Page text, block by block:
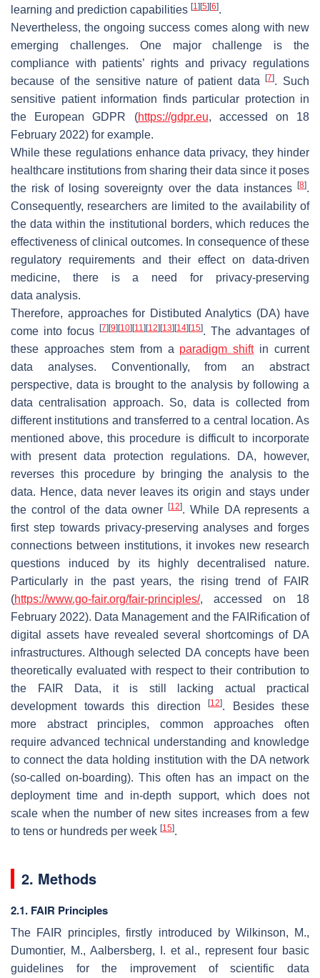
learning and prediction capabilities [1] [5] [6].
Nevertheless, the ongoing success comes along with new
emerging challenges. One major challenge is the
compliance with patients’ rights and privacy regulations
because of the sensitive nature of patient data[7]. Such
sensitive patient information finds particular protection in
the European GDPR (https://gdpr.eu, accessed on 18
February 2022) for example.
While these regulations enhance data privacy, they hinder
healthcare institutions from sharing their data since it poses
the risk of losing sovereignty over the data instances
[8].
Consequently, researchers are limited to the availability of
the data within the institutional borders, which reduces the
effectiveness of clinical outcomes. In consequence of these
regulatory requirements and their effect on data-driven
medicine, there is a need for privacy-preserving
data analysis.
Therefore, approaches for Distibuted Analytics (DA) have
come into focus
[7] [9] [10] [11] [12] [13] [14] [15]. The advantages of
these approaches stem from a paradigm shiftin current
data analyses. Conventionally, from an abstract
perspective, data is brought to the analysis by following a
data centralisation approach. So, data is collected from
different institutions and transferred to a central location. As
mentioned above, this procedure is difficult to incorporate
with present data protection regulations. DA, however,
reverses this procedure by bringing the analysis to the
data. Hence, data never leaves its origin and stays under
the control of the data owner[12]. While DA represents a
first step towards privacy-preserving analyses and forges
connections between institutions, it invokes new research
questions induced by its highly decentralised nature.
Particularly in the past years, the rising trend of FAIR
(https://www.go-fair.org/fair-principles/, accessed on 18
February 2022). Data Management and the FAIRification of
digital assets have revealed several shortcomings of DA
infrastructures. Although selected DA concepts have been
theoretically evaluated with respect to their contribution to
the FAIR Data, it is still lacking actual practical
development towards this direction
[12]. Besides these
more abstract principles, common approaches often
require advanced technical understanding and knowledge
to connect the data holding institution with the DA network
(so-called on-boarding). This often has an impact on the
deployment time and in-depth support, which does not
scale when the number of new sites increases from a few
to tens or hundreds per week [15].
2. Methods
2.1. FAIR Principles
The FAIR principles, firstly introduced by Wilkinson, M.,
Dumontier, M., Aalbersberg, I. et al., represent four basic
guidelines for the improvement of scientific data